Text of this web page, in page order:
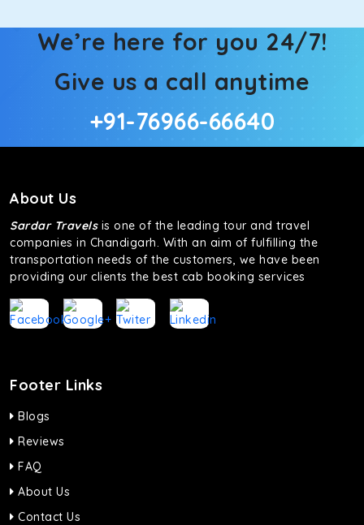
We’re here for you 24/7!
Give us a call anytime
+91-76966-66640
About Us
Sardar Travelsis one of the leading tour and travel
companies in Chandigarh. With an aim of fulfilling the
transportation needs of the customers, we have been
providing our clients the best cab booking services
Footer Links
Blogs
Reviews
FAQ
About Us
Contact Us